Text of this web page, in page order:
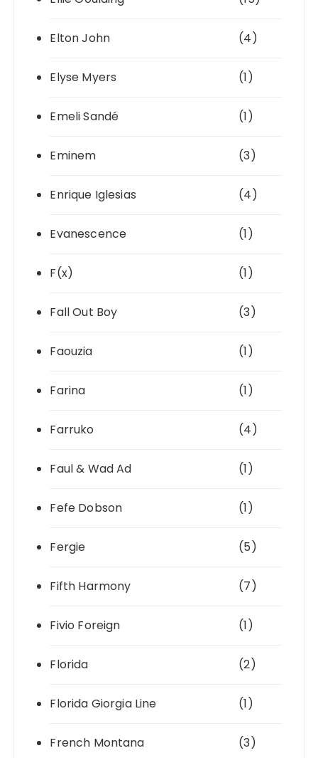
Elton John (4)
Elyse Myers (1)
Emeli Sandé (1)
Eminem (3)
Enrique Iglesias (4)
Evanescence (1)
F(x) (1)
Fall Out Boy (3)
Faouzia (1)
Farina (1)
Farruko (4)
Faul & Wad Ad (1)
Fefe Dobson (1)
Fergie (5)
Fifth Harmony (7)
Fivio Foreign (1)
Florida (2)
Florida Giorgia Line (1)
French Montana (3)